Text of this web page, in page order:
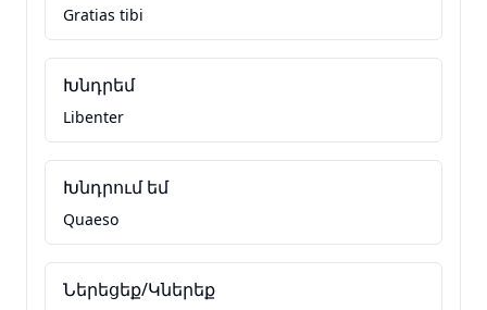
Gratias tibi
Խնդրեմ
Libenter
Խնդրում եմ
Quaeso
Ներեցեք/Կներեք